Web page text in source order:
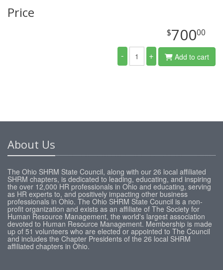
Price
$70000
- + Add to cart
About Us
The Ohio SHRM State Council, along with our 26 local affiliated
SHRM chapters, is dedicated to leading, educating, and inspiring
the over 12,000 HR professionals in Ohio and educating, serving
as HR experts to, and positively impacting other business
professionals in Ohio. The Ohio SHRM State Council is a non-
profit organization and exists as an affiliate of The Society for
Human Resource Management, the world's largest association
devoted to Human Resource Management. Membership is made
up of 51 volunteers who are elected or appointed to The Council
and includes the Chapter Presidents of the 26 local SHRM
affiliated chapters in Ohio.